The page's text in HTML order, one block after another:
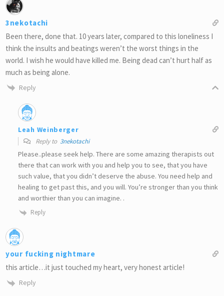
3nekotachi
Been there, done that. 10 years later, compared to this loneliness I
think the insults and beatings weren’t the worst things in the
world. I wish he would have killed me. Being dead can’t hurt half as
much as being alone.
Reply
Leah Weinberger
Reply to 3nekotachi
Please..please seek help. There are some amazing therapists out
there that can work with you and help you to see, that you have
such value, that you didn’t deserve the abuse. You need help and
healing to get past this, and you will. You’re stronger than you think
and worthier than you can imagine. .
Reply
your fucking nightmare
this article…it just touched my heart, very honest article!
Reply